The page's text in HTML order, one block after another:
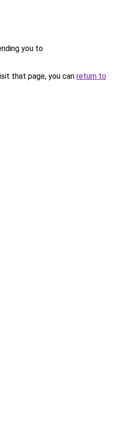
you to
that page, you can return to